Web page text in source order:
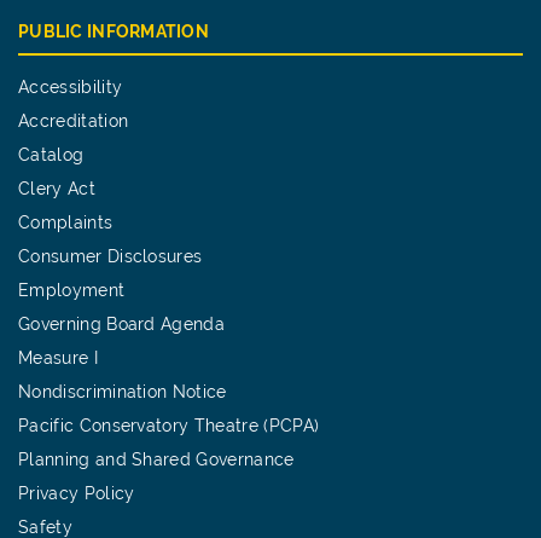
PUBLIC INFORMATION
Accessibility
Accreditation
Catalog
Clery Act
Complaints
Consumer Disclosures
Employment
Governing Board Agenda
Measure I
Nondiscrimination Notice
Pacific Conservatory Theatre (PCPA)
Planning and Shared Governance
Privacy Policy
Safety